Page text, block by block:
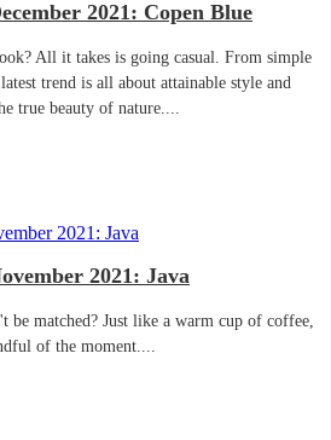
2021: Copen Blue
All it takes is going casual. From simple
trend is all about attainable style and
true beauty of nature....
2021: Java
matched? Just like a warm cup of coffee,
of the moment....